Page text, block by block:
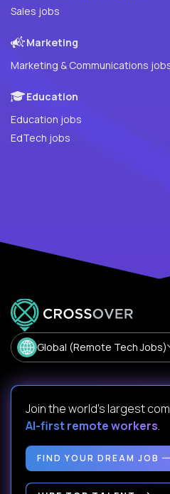
Sales jobs
Marketing
Marketing & Communications
Education
Education jobs
EdTech jobs
Global (Remote Tech Jobs)
Join the world's largest
AI-first remote workers.
FIND YOUR DREAM JOB